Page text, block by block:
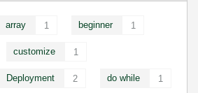
array 1 beginner 1
customize 1
Deployment 2 do while 1